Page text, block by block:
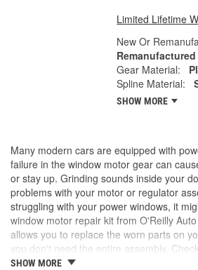
Limited Lifetime
New Or
Remanufactured
Gear Material:
Spline Material:
SHOW MORE
Many modern cars are equipped with
failure in the window motor gear can
or stay up. Grinding sounds inside your
problems with your motor or regulator
struggling with your power windows, it
window motor repair kit from O'Reilly
allows you to replace the worn parts on
you don't need the entire assembly.
your windows.
SHOW MORE